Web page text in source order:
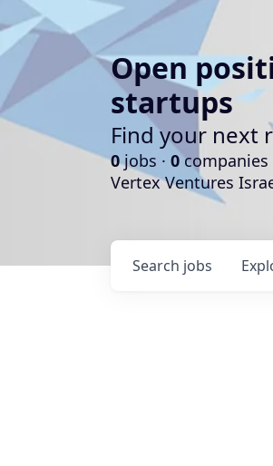
Open
startups
Find your next
0jobs · 0companies
Vertex Ventures
Search jobs